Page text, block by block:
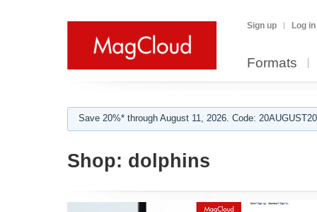
Sign up Log in
Formats
Save 20%* through August 11, 2026. Code:
Shop: dolphins